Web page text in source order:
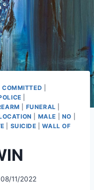
COMMITTED
FUNERAL
MALE NO
SUICIDE |WALL OF
08/11/2022